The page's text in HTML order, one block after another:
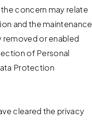
concern may relate
and the maintenance
removed or enabled
of Personal
Protection
cleared the privacy